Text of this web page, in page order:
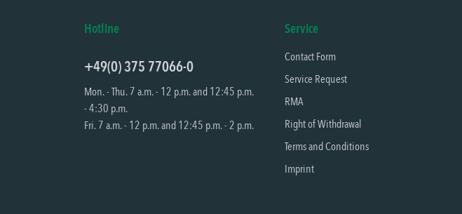
Hotline
+49(0) 375 77066-0
Mon. - Thu. 7 a.m. - 12 p.m. and 12:45 p.m.
- 4:30 p.m.
Fri. 7 a.m. - 12 p.m. and 12:45 p.m. - 2 p.m.
Service
Contact Form
Service Request
RMA
Right of Withdrawal
Terms and Conditions
Imprint